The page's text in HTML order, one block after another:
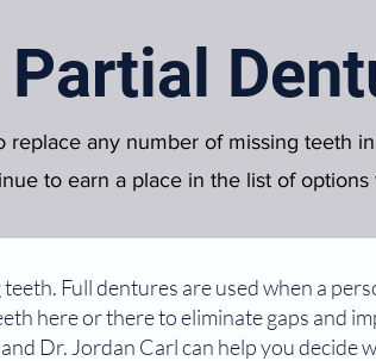
replace any number of missing teeth
to earn a place in the list of
Full dentures are used when a
here or there to eliminate gaps and
Dr. Jordan Carl can help you decide